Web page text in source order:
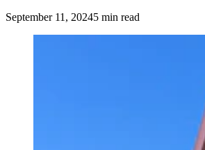
September 11, 20245 min read